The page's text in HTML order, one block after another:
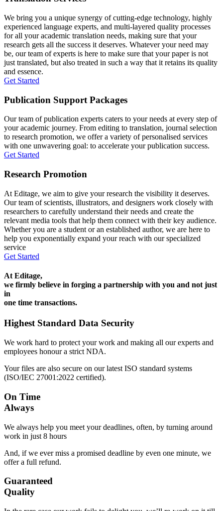
We bring you a unique synergy of cutting-edge technology, highly
experienced language experts, and multi-layered quality processes
for all your academic translation needs, making sure that your
research gets all the success it deserves. Whatever your need may
be, our team of experts is here to make sure that your paper is not
just translated, but also treated in such a way that it retains its quality
and essence.
Get Started
Publication Support Packages
Our team of publication experts caters to your needs at every step of
your academic journey. From editing to translation, journal selection
to research promotion, we offer a variety of personalised services
with one unwavering goal: to accelerate your publication success.
Get Started
Research Promotion
At Editage, we aim to give your research the visibility it deserves.
Our team of scientists, illustrators, and designers work closely with
researchers to carefully understand their needs and create the
relevant media tools that help them connect with their key audience.
Whether you are a student or an established author, we are here to
help you exponentially expand your reach with our specialized
service
Get Started
At Editage,
we firmly believe in forging a partnership with you and not just
in
one time transactions.
Highest Standard Data Security
We work hard to protect your work and making all our experts and
employees honour a strict NDA.
Your files are also secure on our latest ISO standard systems
(ISO/IEC 27001:2022 certified).
On Time
Always
We always help you meet your deadlines, often, by turning around
work in just 8 hours
And, if we ever miss a promised deadline by even one minute, we
offer a full refund.
Guaranteed
Quality